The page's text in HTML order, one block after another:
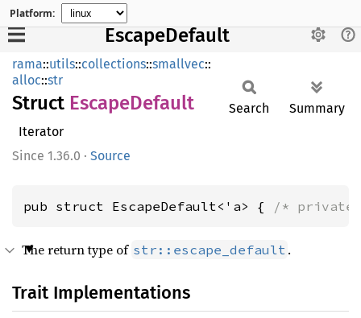
Platform:
EscapeDefault
rama::utils::collections::smallvec::
alloc::str
Struct EscapeDefault
Iterator
1.36.0 · Source
Search Summary
pub struct EscapeDefault<'a> { /*
The return type of str::escape_default .
Trait Implementations